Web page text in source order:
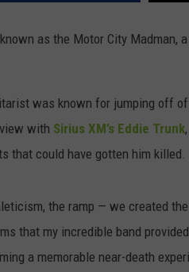
as the Motor City
was known for jumping off
with Sirius XM’s Eddie Trunk
that could have gotten him killed.
the ramp — we created
that my incredible band
a memorable near-death